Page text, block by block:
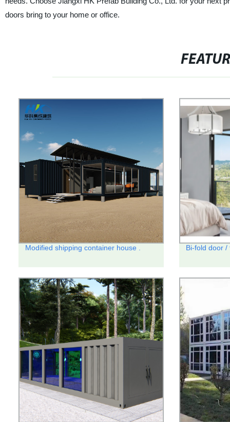
doors bring to your home or office.
Modified shipping container house . Bi-fold door /